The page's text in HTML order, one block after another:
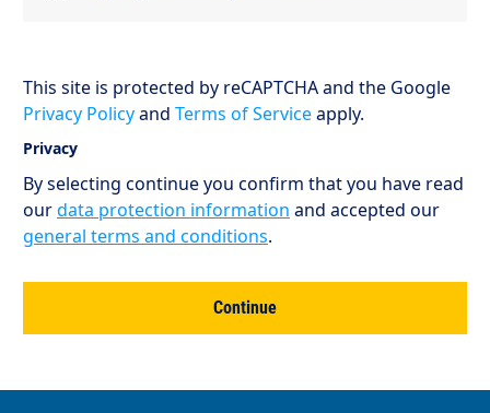
This site is protected by reCAPTCHA and the Google
Privacy Policyand Terms of Serviceapply.
Privacy
By selecting continue you confirm that you have read
ourdata protection information and accepted our
general terms and conditions.
Continue